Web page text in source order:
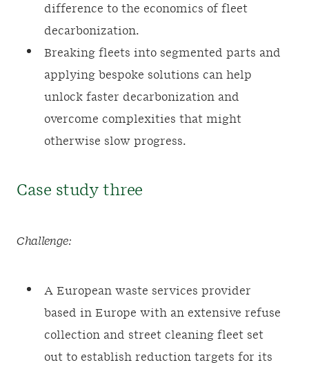
difference to the economics of fleet
decarbonization.
Breaking fleets into segmented parts and
applying bespoke solutions can help
unlock faster decarbonization and
overcome complexities that might
otherwise slow progress.
Case study three
Challenge:
A European waste services provider
based in Europe with an extensive refuse
collection and street cleaning fleet set
out to establish reduction targets for its